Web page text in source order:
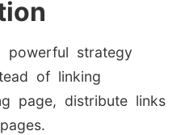
powerful strategy
of linking
page, distribute links